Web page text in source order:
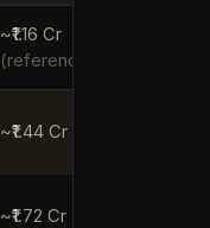
~₹1.16 Cr
(reference)
~₹1.44 Cr
~₹1.72 Cr